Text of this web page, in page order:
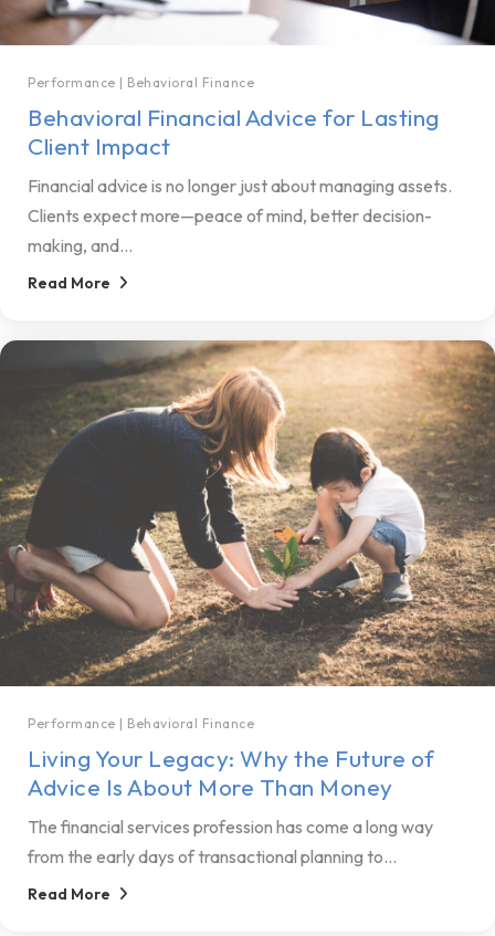
Behavioral Financial Advice for Lasting
Client Impact
Performance | Behavioral Finance
Financial advice is no longer just about managing assets.
Clients expect more—peace of mind, better decision-
making, and...
Read More
Living Your Legacy: Why the Future of
Advice Is About More Than Money
Performance | Behavioral Finance
The financial services profession has come a long way
from the early days of transactional planning to...
Read More